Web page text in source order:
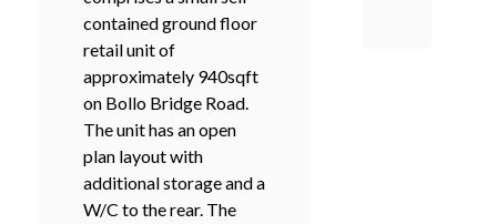
contained ground floor
retail unit of
approximately 940sqft
on Bollo Bridge Road.
The unit has an open
plan layout with
additional storage and a
W/C to the rear. The